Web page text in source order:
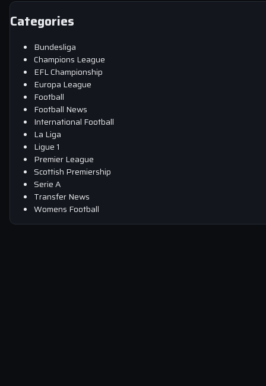
Categories
Bundesliga
Champions League
EFL Championship
Europa League
Football
Football News
International Football
La Liga
Ligue 1
Premier League
Scottish Premiership
Serie A
Transfer News
Womens Football